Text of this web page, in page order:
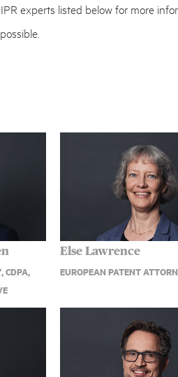
experts listed below for more
CDPA,
Else Lawrence
EUROPEAN PATENT